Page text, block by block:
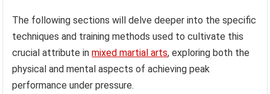
The following sections will delve deeper into the specific
techniques and training methods used to cultivate this
crucial attribute inmixed martial arts, exploring both the
physical and mental aspects of achieving peak
performance under pressure.